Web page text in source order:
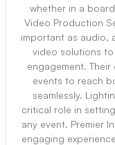
whether in a
Video Production
important as audio,
video solutions
engagement.
events to reach
seamlessly.
critical role in
any event. Premier
engaging